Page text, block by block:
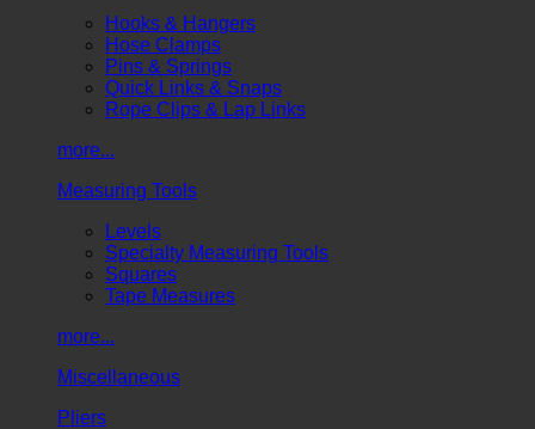
Hooks & Hangers
Hose Clamps
Pins & Springs
Quick Links & Snaps
Rope Clips & Lap Links
more...
Measuring Tools
Levels
Specialty Measuring Tools
Squares
Tape Measures
more...
Miscellaneous
Pliers